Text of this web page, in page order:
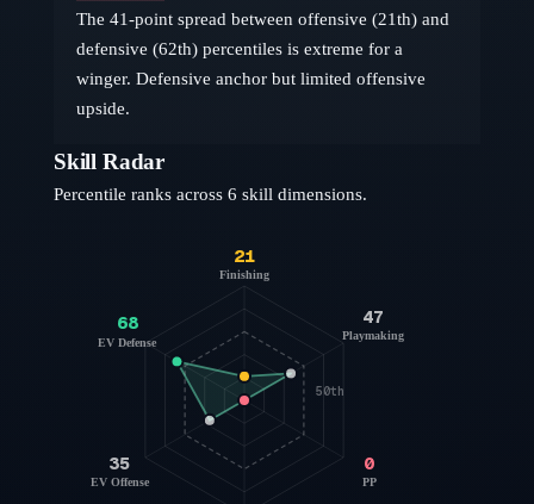
The 41-point spread between offensive (21th) and
defensive (62th) percentiles is extreme for a
winger. Defensive anchor but limited offensive
upside.
Skill Radar
Percentile ranks across 6 skill dimensions.
50th
21
Finishing
47
Playmaking
0
PP
35
EV Offense
68
EV Defense